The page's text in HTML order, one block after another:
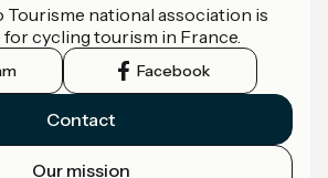
Tourisme national association is
for cycling tourism in France.
Facebook
Contact
Our mission